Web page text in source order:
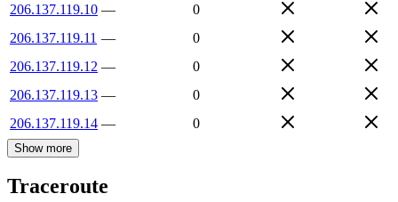
206.137.119.10 —
0
206.137.119.11 —
0
206.137.119.12 —
0
206.137.119.13 —
0
206.137.119.14 — 0
Show more
Traceroute